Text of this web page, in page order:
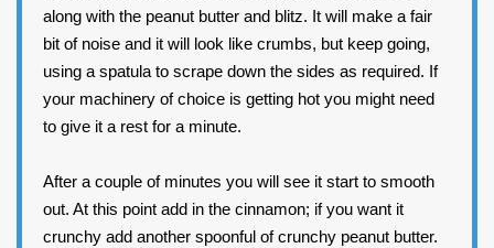
along with the peanut butter and blitz. It will make a fair
bit of noise and it will look like crumbs, but keep going,
using a spatula to scrape down the sides as required. If
your machinery of choice is getting hot you might need
to give it a rest for a minute.
After a couple of minutes you will see it start to smooth
out. At this point add in the cinnamon; if you want it
crunchy add another spoonful of crunchy peanut butter.